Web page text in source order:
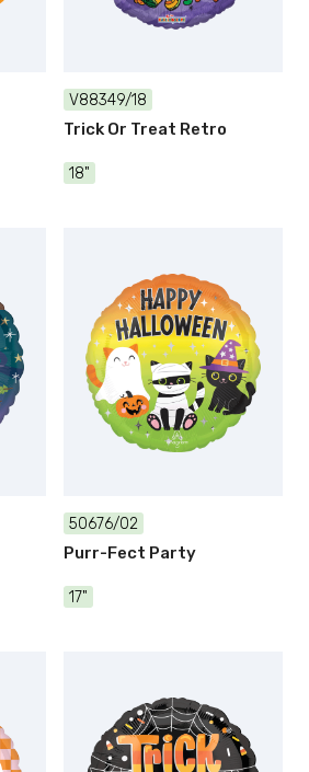
V88349/18
Trick Or Treat Retro
18"
50676/02
Purr-Fect Party
17"